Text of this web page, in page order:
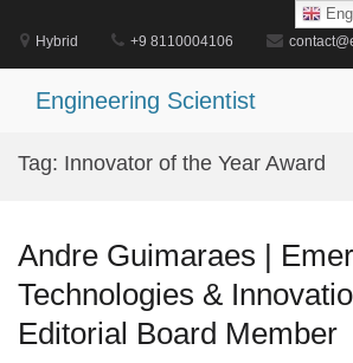
content
Hybrid +9 8110004106
Engineering Scientist
Tag: Innovator of the Year Award
Andre Guimaraes |
Technologies &
Editorial Board Member